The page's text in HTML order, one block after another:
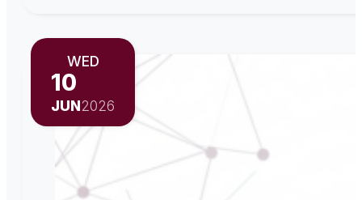
WED
10
JUN2026